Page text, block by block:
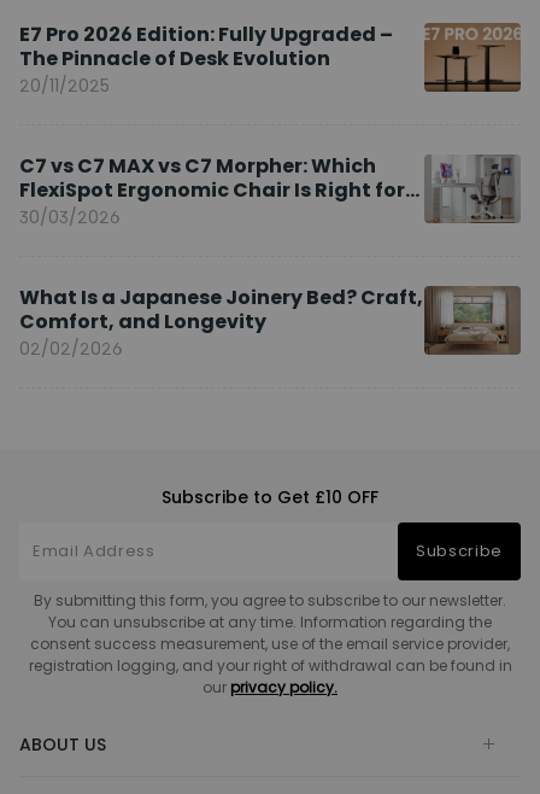
E7 Pro 2026 Edition: Fully Upgraded –
The Pinnacle of Desk Evolution
20/11/2025
C7 vs C7 MAX vs C7 Morpher: Which
FlexiSpot Ergonomic Chair Is Right for
You?
30/03/2026
What Is a Japanese Joinery Bed? Craft,
Comfort, and Longevity
02/02/2026
Subscribe to Get £10 OFF
Subscribe
By submitting this form, you agree to subscribe to our newsletter.
You can unsubscribe at any time. Information regarding the
consent success measurement, use of the email service provider,
registration logging, and your right of withdrawal can be found in
our privacy policy.
ABOUT US